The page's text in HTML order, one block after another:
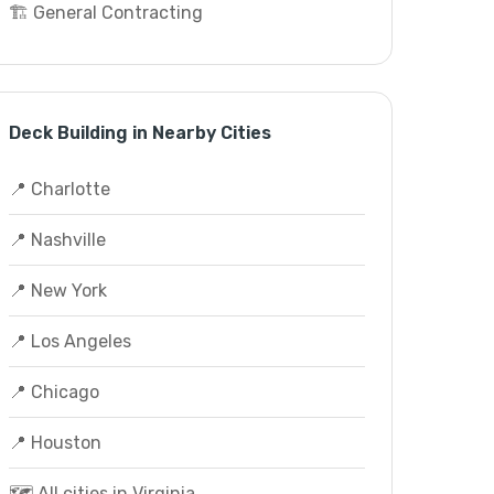
🏗️ General Contracting
Deck Building in Nearby Cities
📍 Charlotte
📍 Nashville
📍 New York
📍 Los Angeles
📍 Chicago
📍 Houston